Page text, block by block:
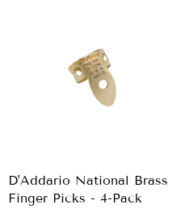
D'Addario National Brass
Finger Picks - 4-Pack